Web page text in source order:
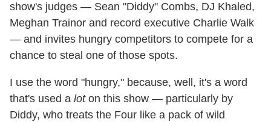
show's judges — Sean "Diddy" Combs, DJ Khaled,
Meghan Trainor and record executive Charlie Walk
— and invites hungry competitors to compete for a
chance to steal one of those spots.
I use the word "hungry," because, well, it's a word
that's used a lot on this show — particularly by
Diddy, who treats the Four like a pack of wild